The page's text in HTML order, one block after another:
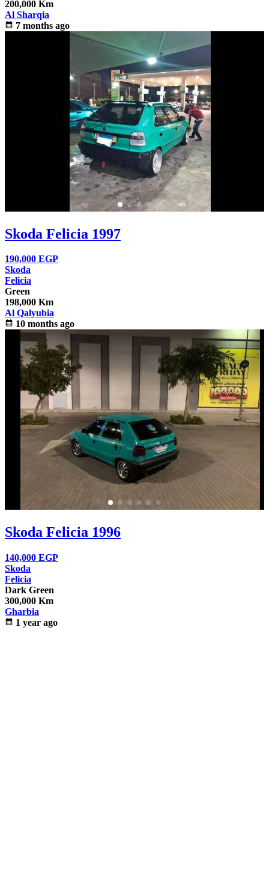
200,000 Km
Al Sharqia
calendar_month 7 months ago
Skoda Felicia 1997
190,000 EGP
Skoda
Felicia
Green
198,000 Km
Al Qalyubia
calendar_month 10 months ago
Skoda Felicia 1996
140,000 EGP
Skoda
Felicia
Dark Green
300,000 Km
Gharbia
calendar_month 1 year ago